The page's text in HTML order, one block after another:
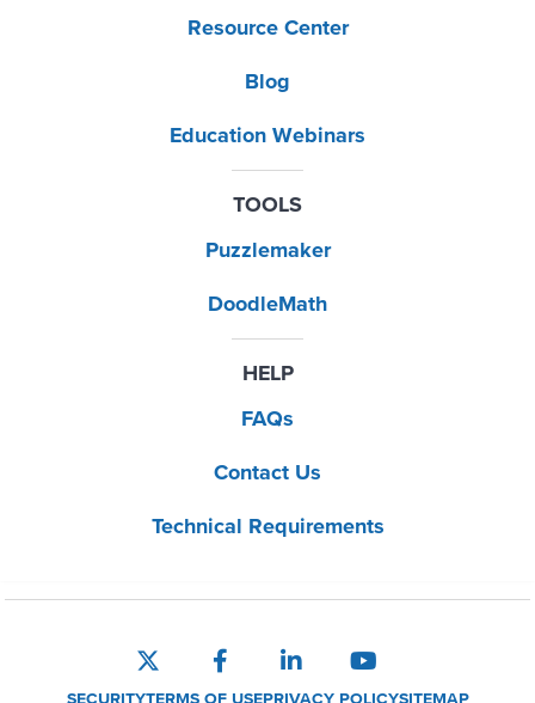
Resource Center
Blog
Education Webinars
TOOLS
Puzzlemaker
DoodleMath
HELP
FAQs
Contact Us
Technical Requirements
SECURITYTERMS OF USEPRIVACY POLICYSITEMAP